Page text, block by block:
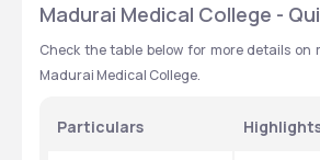
Madurai Medical College -
Check the table below for more details
Madurai Medical College.
Particulars